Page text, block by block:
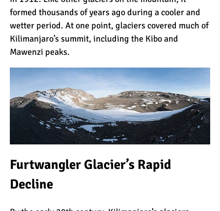
What I Wish I Knew Before
Climbing Kilimanjaro
Climbing Kilimanjaro
Kilimanjaro Summit Night:
10 Tips for Success
The Oldest and Youngest
Person to Climb
Kilimanjaro (World
formed thousands of years ago during a cooler and
wetter period. At one point, glaciers covered much of
Kilimanjaro’s summit, including the Kibo and
Mawenzi peaks.
Furtwangler Glacier’s Rapid
Decline